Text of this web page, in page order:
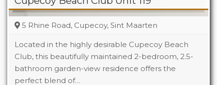
5 Rhine Road, Cupecoy, Sint Maarten
Located in the highly desirable Cupecoy Beach
Club, this beautifully maintained 2-bedroom, 2.5-
bathroom garden-view residence offers the
perfect blend of…
Beds
2